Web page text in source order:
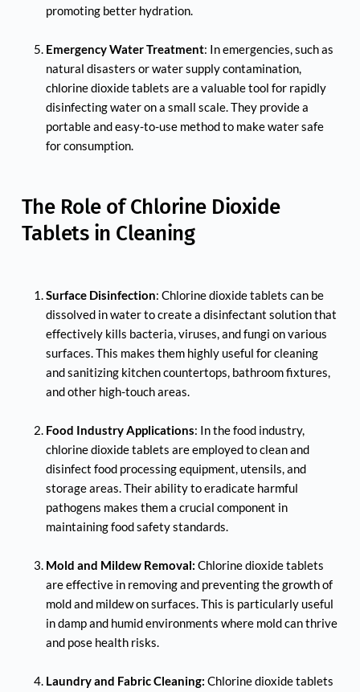
promoting better hydration.
Emergency Water Treatment: In emergencies, such as
natural disasters or water supply contamination,
chlorine dioxide tablets are a valuable tool for rapidly
disinfecting water on a small scale. They provide a
portable and easy-to-use method to make water safe
for consumption.
The Role of Chlorine Dioxide
Tablets in Cleaning
Surface Disinfection: Chlorine dioxide tablets can be
dissolved in water to create a disinfectant solution that
effectively kills bacteria, viruses, and fungi on various
surfaces. This makes them highly useful for cleaning
and sanitizing kitchen countertops, bathroom fixtures,
and other high-touch areas.
Food Industry Applications: In the food industry,
chlorine dioxide tablets are employed to clean and
disinfect food processing equipment, utensils, and
storage areas. Their ability to eradicate harmful
pathogens makes them a crucial component in
maintaining food safety standards.
Mold and Mildew Removal: Chlorine dioxide tablets
are effective in removing and preventing the growth of
mold and mildew on surfaces. This is particularly useful
in damp and humid environments where mold can thrive
and pose health risks.
Laundry and Fabric Cleaning: Chlorine dioxide tablets